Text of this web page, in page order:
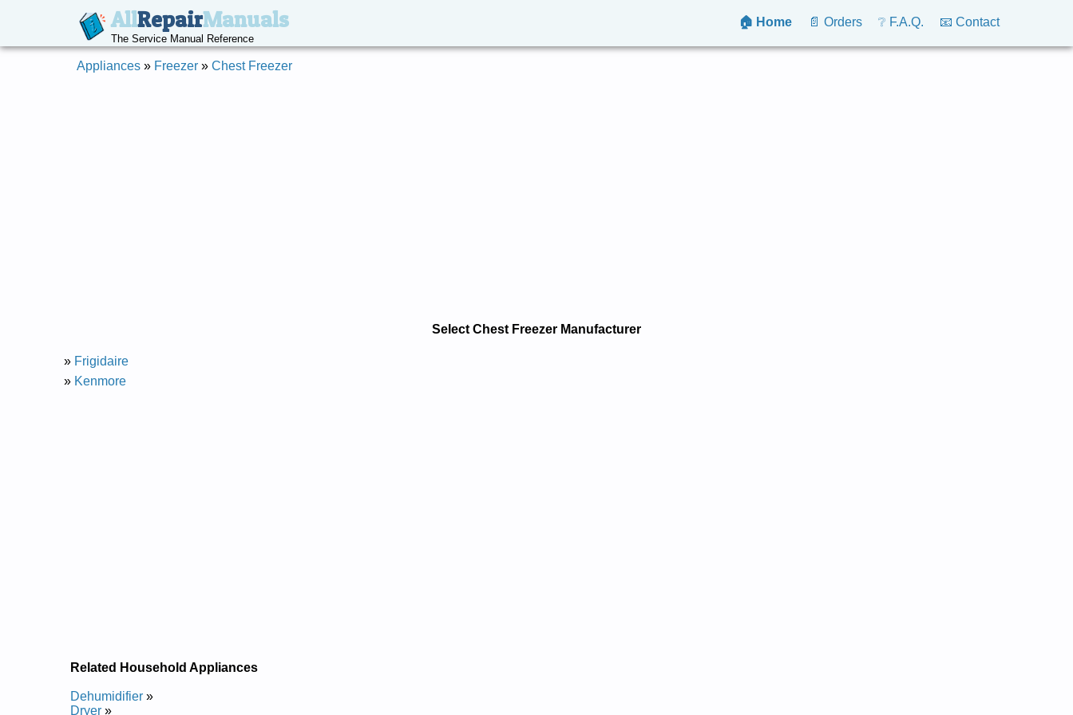
AllRepairManuals
The Service Manual Reference
🏠 Home 📄 Orders ❔ F.A.Q. 📧 Contact
Appliances » Freezer » Chest Freezer
Select Chest Freezer Manufacturer
» Frigidaire
» Kenmore
Related Household Appliances
Dehumidifier »
Dryer »